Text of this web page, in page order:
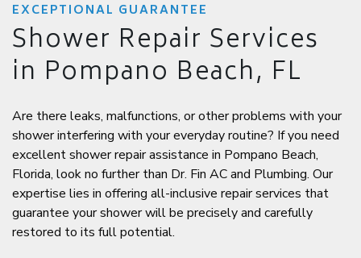
EXCEPTIONAL GUARANTEE
Shower Repair Services
in Pompano Beach, FL
Are there leaks, malfunctions, or other problems with your
shower interfering with your everyday routine? If you need
excellent shower repair assistance in Pompano Beach,
Florida, look no further than Dr. Fin AC and Plumbing. Our
expertise lies in offering all-inclusive repair services that
guarantee your shower will be precisely and carefully
restored to its full potential.